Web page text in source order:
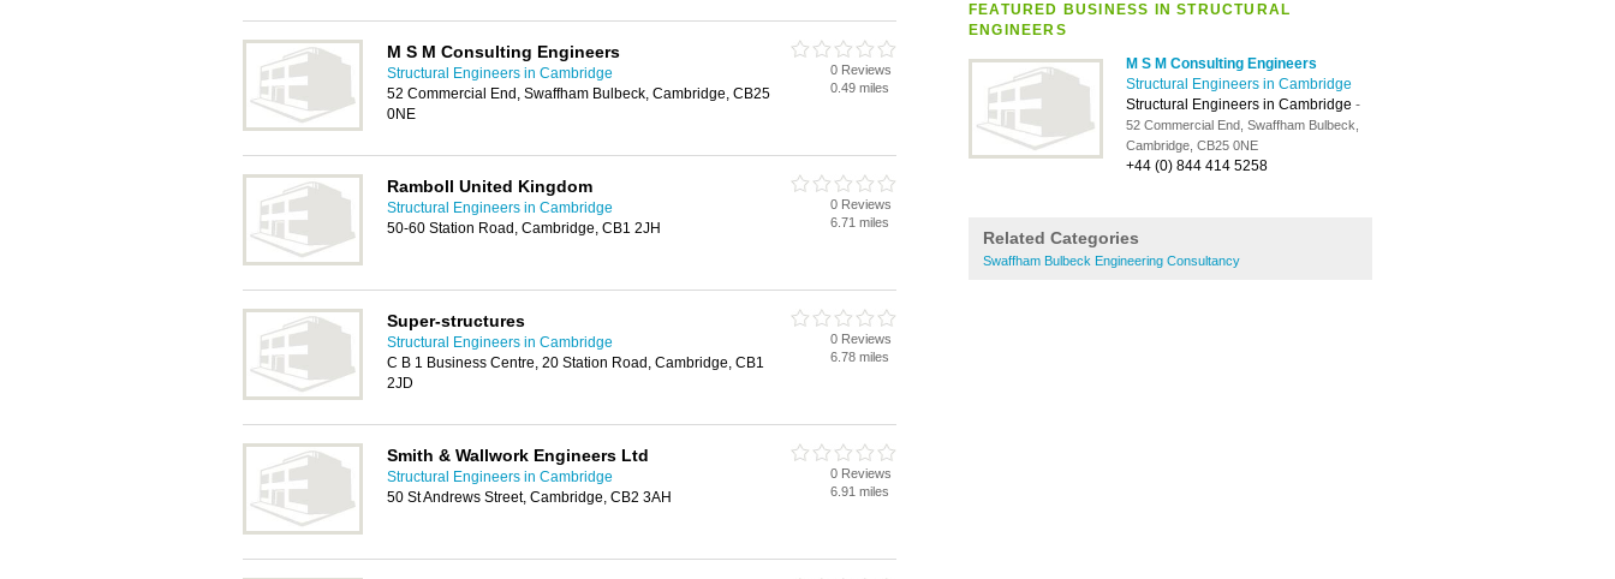
FEATURED BUSINESS IN STRUCTURAL
ENGINEERS
M S M Consulting Engineers
Structural Engineers in Cambridge
Structural Engineers in Cambridge -
52 Commercial End, Swaffham Bulbeck,
Cambridge, CB25 0NE
+44 (0) 844 414 5258
Related Categories
Swaffham Bulbeck Engineering Consultancy
M S M Consulting Engineers
Structural Engineers in Cambridge
52 Commercial End, Swaffham Bulbeck, Cambridge, CB25
0NE
0 Reviews
0.49 miles
Ramboll United Kingdom
Structural Engineers in Cambridge
50-60 Station Road, Cambridge, CB1 2JH
0 Reviews
6.71 miles
Super-structures
Structural Engineers in Cambridge
C B 1 Business Centre, 20 Station Road, Cambridge, CB1
2JD
0 Reviews
6.78 miles
Smith & Wallwork Engineers Ltd
Structural Engineers in Cambridge
50 St Andrews Street, Cambridge, CB2 3AH
0 Reviews
6.91 miles